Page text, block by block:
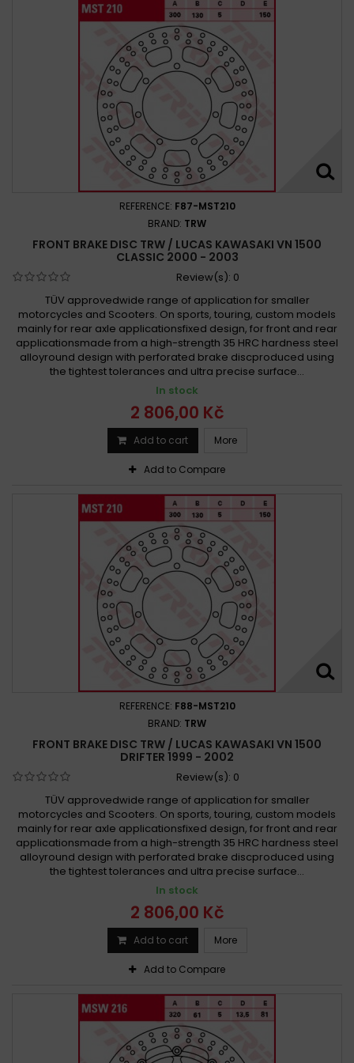
REFERENCE: F87-MST210
BRAND: TRW
FRONT BRAKE DISC TRW / LUCAS KAWASAKI VN 1500
CLASSIC 2000 - 2003
Review(s): 0
TÜV approvedwide range of application for smaller
motorcycles and Scooters. On sports, touring, custom models
mainly for rear axle applicationsfixed design, for front and rear
applicationsmade from a high-strength 35 HRC hardness steel
alloyround design with perforated brake discproduced using
the tightest tolerances and ultra precise surface...
In stock
2 806,00 Kč
Add to cart More
Add to Compare
REFERENCE: F88-MST210
BRAND: TRW
FRONT BRAKE DISC TRW / LUCAS KAWASAKI VN 1500
DRIFTER 1999 - 2002
Review(s): 0
TÜV approvedwide range of application for smaller
motorcycles and Scooters. On sports, touring, custom models
mainly for rear axle applicationsfixed design, for front and rear
applicationsmade from a high-strength 35 HRC hardness steel
alloyround design with perforated brake discproduced using
the tightest tolerances and ultra precise surface...
In stock
2 806,00 Kč
Add to cart More
Add to Compare